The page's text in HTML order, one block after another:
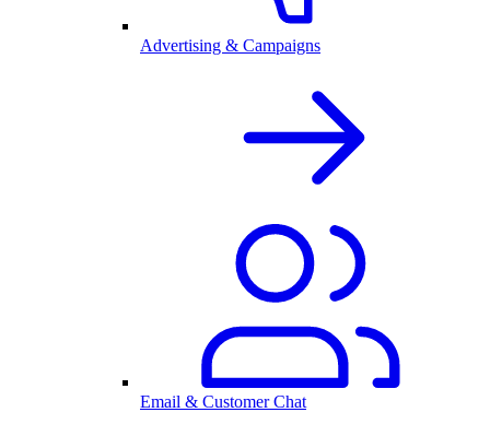
Advertising & Campaigns
Email & Customer Chat